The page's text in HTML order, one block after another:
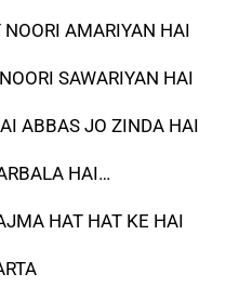
AMARIYAN HAI
SAWARIYAN HAI
ABBAS JO ZINDA HAI
HAI…
HAT HAT KE HAI